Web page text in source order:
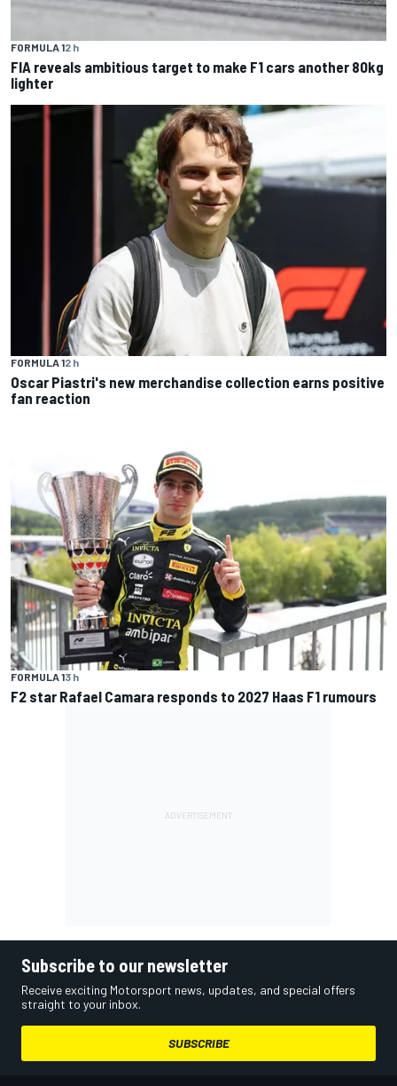
FORMULA 12 h
FIA reveals ambitious target to make F1 cars another 80kg
lighter
FORMULA 12 h
Oscar Piastri's new merchandise collection earns positive
fan reaction
FORMULA 13 h
F2 star Rafael Camara responds to 2027 Haas F1 rumours
Subscribe to our newsletter
Receive exciting Motorsport news, updates, and special offers
straight to your inbox.
SUBSCRIBE